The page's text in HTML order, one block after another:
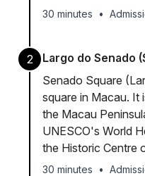
30 minutes •
2
Largo do Senado
Senado Square
square in Macau. It
the Macau
UNESCO's World
the Historic Centre
30 minutes •